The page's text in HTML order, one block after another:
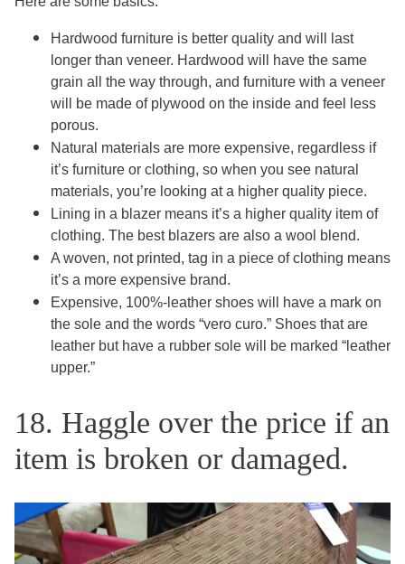
Hardwood furniture is better quality and will last
longer than veneer. Hardwood will have the same
grain all the way through, and furniture with a veneer
will be made of plywood on the inside and feel less
porous.
Natural materials are more expensive, regardless if
it’s furniture or clothing, so when you see natural
materials, you’re looking at a higher quality piece.
Lining in a blazer means it’s a higher quality item of
clothing. The best blazers are also a wool blend.
A woven, not printed, tag in a piece of clothing means
it’s a more expensive brand.
Expensive, 100%-leather shoes will have a mark on
the sole and the words “vero curo.” Shoes that are
leather but have a rubber sole will be marked “leather
upper.”
18. Haggle over the price if an
item is broken or damaged.